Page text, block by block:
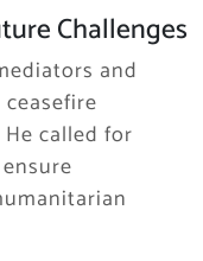
Challenges
and
called for